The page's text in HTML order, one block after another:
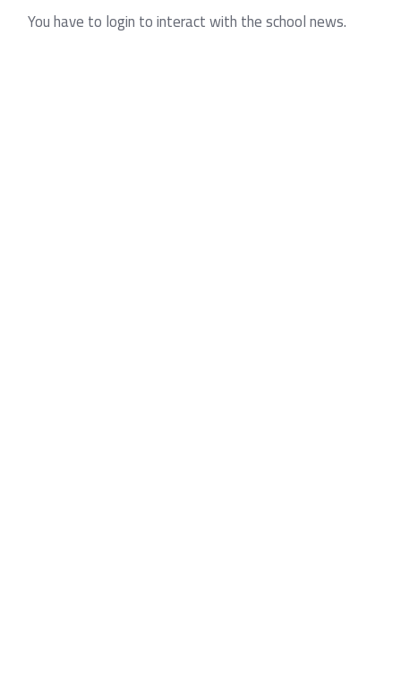
You have to login to interact with the school news.